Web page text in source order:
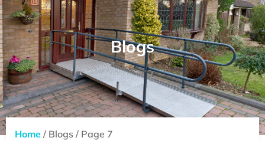
Blogs
Home / Blogs / Page 7